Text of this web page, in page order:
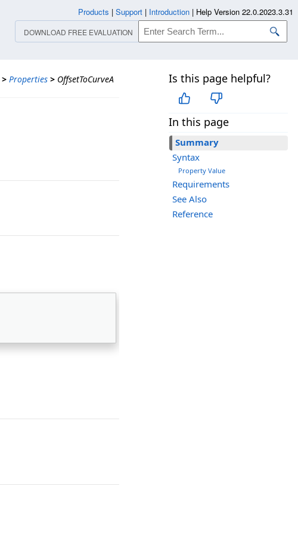
> Properties > OffsetToCurveA
Is this page helpful?
In this page
Summary
Syntax
Property Value
Requirements
See Also
Reference
Products | Support | Introduction | Help Version 22.0.2023.3.31
DOWNLOAD FREE EVALUATION